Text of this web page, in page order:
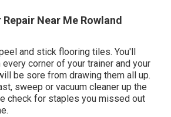
Near Me Rowland
and stick flooring tiles. You'll
corner of your trainer and your
be sore from drawing them all up.
sweep or vacuum cleaner up the
check for staples you missed out